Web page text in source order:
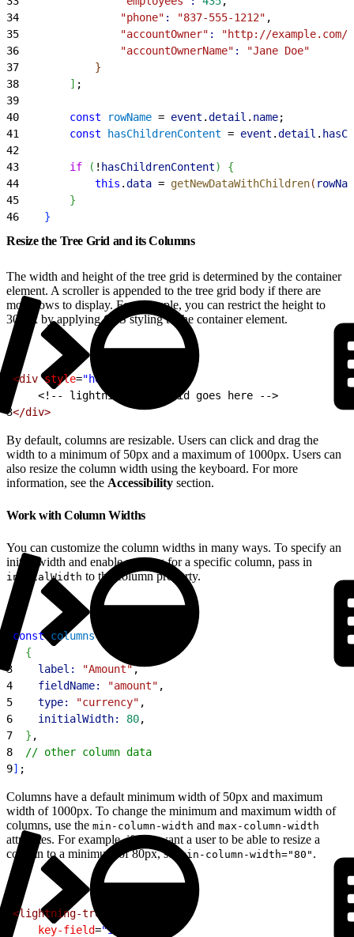
34
                "phone"
: "837-555-1212" ,
35
                "accountOwner"
:
"http://example.com/
36
                "accountOwnerName"
:
"Jane Doe"
37
}
38
] ;
39
40
        const
rowName = event .detail . name;
41
        const
hasChildrenContent = event .detail .
42
43
        if
( ! hasChildrenContent)
{
44
            this
.data = getNewDataWithChildren(
45
}
46
}
Resize the Tree Grid and its Columns
The width and height of the tree grid is determined by the container
element. A scroller is appended to the tree grid body if there are
more rows to display. For example, you can restrict the height to
300px by applying CSS styling to the container element.
<div style="height: 300px;"
<!-- lightning-tree-grid goes here -->
3</div>
By default, columns are resizable. Users can click and drag the
width to a minimum of 50px and a maximum of 1000px. Users can
also resize the column width using the keyboard. For more
information, see the Accessibility section.
Work with Column Widths
You can customize the column widths in many ways. To specify an
initial width and enable resizing for a specific column, pass in
initialWidth to the column property.
const columns =
{
3
    label:
"Amount",
4
    fieldName:
"amount" ,
5
    type:
"currency" ,
6
    initialWidth:
80,
7
} ,
8
  // other column data
9] ;
Columns have a default minimum width of 50px and maximum
width of 1000px. To change the minimum and maximum width of
columns, use the min-column-width and max-column-width
attributes. For example, if you want a user to be able to resize a
column to a minimum of 80px, set
min-column-width="80" .
<lightning-tree-grid
    key-field
="id"